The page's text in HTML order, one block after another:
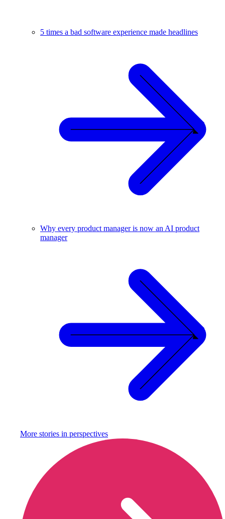
5 times a bad software experience made headlines
Why every product manager is now an AI product
manager
More stories in perspectives